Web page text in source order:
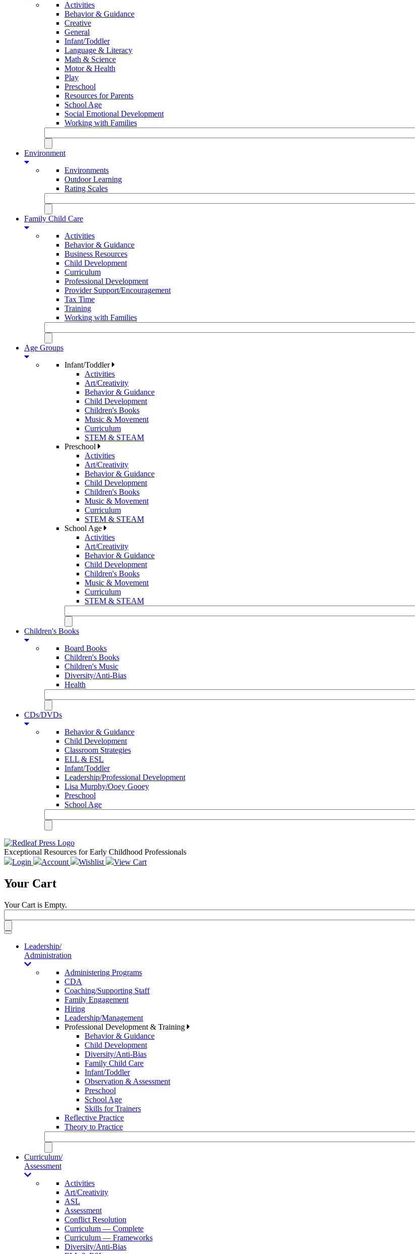
Activities
Behavior & Guidance
Creative
General
Infant/Toddler
Language & Literacy
Math & Science
Motor & Health
Play
Preschool
Resources for Parents
School Age
Social Emotional Development
Working with Families
Environment
Environments
Outdoor Learning
Rating Scales
Family Child Care
Activities
Behavior & Guidance
Business Resources
Child Development
Curriculum
Professional Development
Provider Support/Encouragement
Tax Time
Training
Working with Families
Age Groups
Infant/Toddler
Activities
Art/Creativity
Behavior & Guidance
Child Development
Children's Books
Music & Movement
Curriculum
STEM & STEAM
Preschool
Activities
Art/Creativity
Behavior & Guidance
Child Development
Children's Books
Music & Movement
Curriculum
STEM & STEAM
School Age
Activities
Art/Creativity
Behavior & Guidance
Child Development
Children's Books
Music & Movement
Curriculum
STEM & STEAM
Children's Books
Board Books
Children's Books
Children's Music
Diversity/Anti-Bias
Health
CDs/DVDs
Behavior & Guidance
Child Development
Classroom Strategies
ELL & ESL
Infant/Toddler
Leadership/Professional Development
Lisa Murphy/Ooey Gooey
Preschool
School Age
Exceptional Resources for Early Childhood Professionals
Login
Account Wishlist View Cart
Your Cart
Your Cart is Empty.
Toggle
navigationLeadership/
Administration
Administering Programs
CDA
Coaching/Supporting Staff
Family Engagement
Hiring
Leadership/Management
Professional Development & Training
Behavior & Guidance
Child Development
Diversity/Anti-Bias
Family Child Care
Infant/Toddler
Observation & Assessment
Preschool
School Age
Skills for Trainers
Reflective Practice
Theory to Practice
Curriculum/
Assessment
Activities
Art/Creativity
ASL
Assessment
Conflict Resolution
Curriculum — Complete
Curriculum — Frameworks
Diversity/Anti-Bias